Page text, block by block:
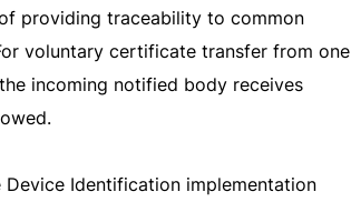
providing traceability to common
voluntary certificate transfer from one
incoming notified body receives
Identification implementation